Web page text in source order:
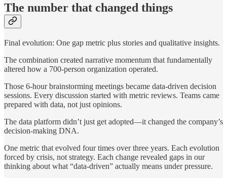
The number that changed things
Final evolution: One gap metric plus stories and qualitative insights.
The combination created narrative momentum that fundamentally
altered how a 700-person organization operated.
Those 6-hour brainstorming meetings became data-driven decision
sessions. Every discussion started with metric reviews. Teams came
prepared with data, not just opinions.
The data platform didn’t just get adopted—it changed the company’s
decision-making DNA.
One metric that evolved four times over three years. Each evolution
forced by crisis, not strategy. Each change revealed gaps in our
thinking about what “data-driven” actually means under pressure.